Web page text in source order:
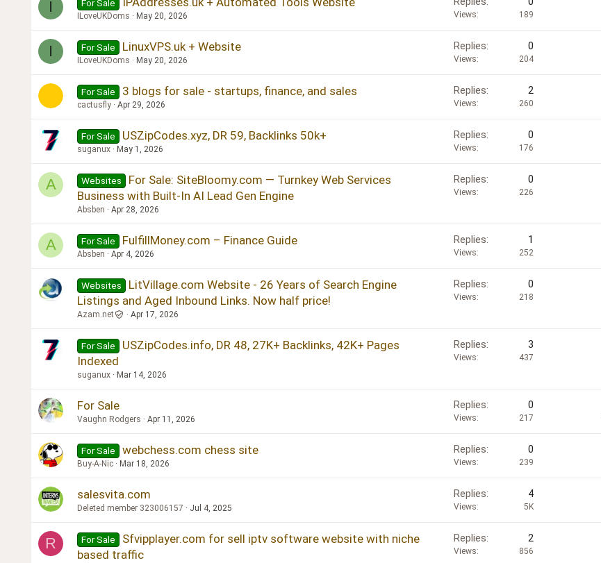
I For Sale
ILoveUKDoms May 20, 2026 Views 189
I For Sale LinuxVPS.uk + Website
ILoveUKDoms May 20, 2026
Replies 0
Views 204
For Sale 3 blogs for sale - startups, finance, and sales
cactusfly Apr 29, 2026
Replies 2
Views 260
For Sale USZipCodes.xyz, DR 59, Backlinks 50k+
suganux May 1, 2026
Replies 0
Views 176
A Websites
For Sale: SiteBloomy.com — Turnkey Web Services
Business with Built-In AI Lead Gen Engine
Absben Apr 28, 2026
Replies 0
Views 226
A For Sale FulfillMoney.com – Finance Guide
Absben Apr 4, 2026
Replies 1
Views 252
Websites
LitVillage.com Website - 26 Years of Search Engine
Listings and Aged Inbound Links. Now half price!
Azam.net Apr 17, 2026
Replies 0
Views 218
For Sale
USZipCodes.info, DR 48, 27K+ Backlinks, 42K+ Pages
Indexed
suganux Mar 14, 2026
Replies 3
Views 437
For Sale
Vaughn Rodgers Apr 11, 2026
Replies 0
Views 217
For Sale webchess.com chess site
Buy-A-Nic Mar 18, 2026
Replies 0
Views 239
salesvita.com
Deleted member 323006157 Jul 4, 2025
Replies 4
Views 5K
R For Sale
Sfvipplayer.com for sell iptv software website with niche
based traffic
Replies 2
Views 856